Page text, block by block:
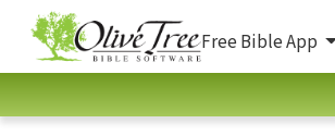
Free Bible App